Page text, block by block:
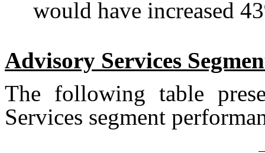
would have increased
Advisory Services
The following table
Services segment